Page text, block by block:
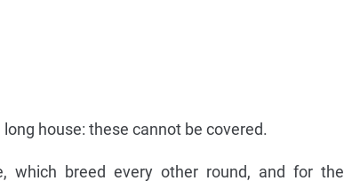
house: these cannot be covered.
which breed every other round, and for the